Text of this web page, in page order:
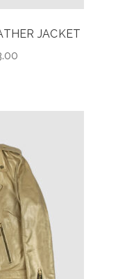
JACKET